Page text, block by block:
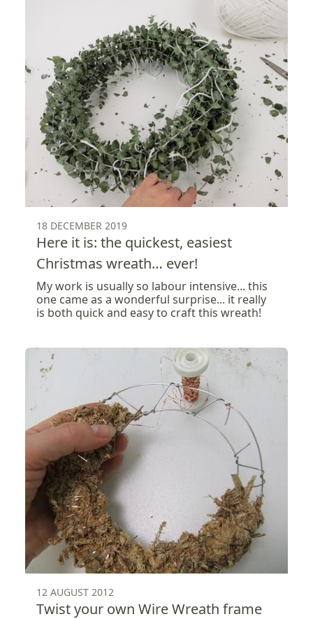
18 DECEMBER 2019
Here it is: the quickest, easiest
Christmas wreath… ever!
My work is usually so labour intensive... this
one came as a wonderful surprise... it really
is both quick and easy to craft this wreath!
12 AUGUST 2012
Twist your own Wire Wreath frame